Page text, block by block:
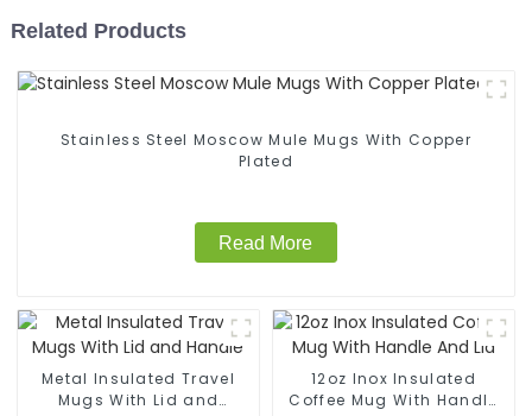
Related Products
Stainless Steel Moscow Mule Mugs With Copper
Plated
Read More
Metal Insulated Travel
Mugs With Lid and
12oz Inox Insulated
Coffee Mug With Handle